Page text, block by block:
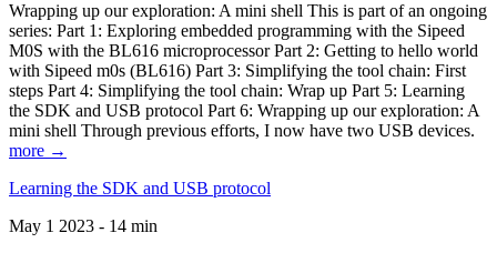
Wrapping up our exploration: A mini shell This is part of an ongoing
series: Part 1: Exploring embedded programming with the Sipeed
M0S with the BL616 microprocessor Part 2: Getting to hello world
with Sipeed m0s (BL616) Part 3: Simplifying the tool chain: First
steps Part 4: Simplifying the tool chain: Wrap up Part 5: Learning
the SDK and USB protocol Part 6: Wrapping up our exploration: A
mini shell Through previous efforts, I now have two USB devices.
more →
Learning the SDK and USB protocol
May 1 2023 - 14 min